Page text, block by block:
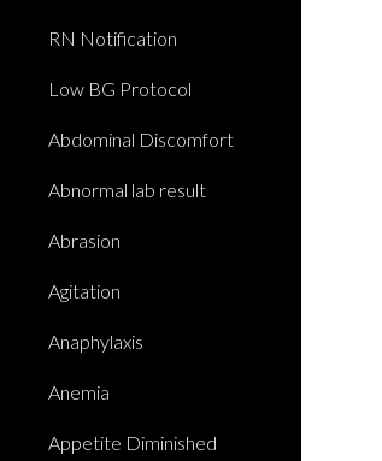
RN Notification
Low BG Protocol
Abdominal Discomfort
Abnormal lab result
Abrasion
Agitation
Anaphylaxis
Anemia
Appetite Diminished